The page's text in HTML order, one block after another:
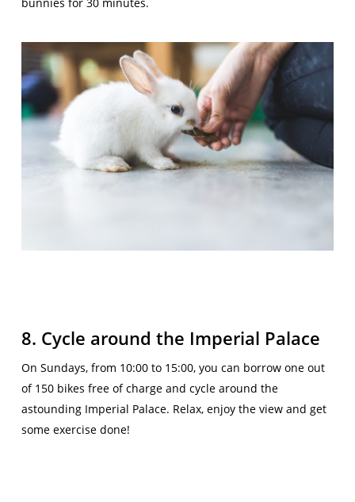
8. Cycle around the Imperial Palace
On Sundays, from 10:00 to 15:00, you can borrow one out
of 150 bikes free of charge and cycle around the
astounding Imperial Palace. Relax, enjoy the view and get
some exercise done!